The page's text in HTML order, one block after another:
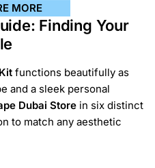
MORE
Finding Your
functions beautifully as
and a sleek personal
Dubai Store in six distinct
to match any aesthetic